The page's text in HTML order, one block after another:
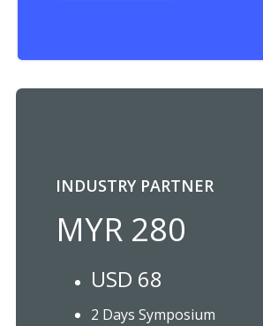
INDUSTRY PARTNER
MYR 280
USD 68
2 Days Symposium